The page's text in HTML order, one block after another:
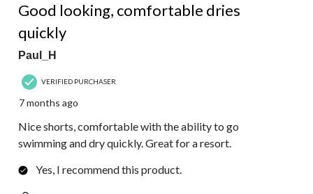
Good looking, comfortable dries
quickly
Paul_H
VERIFIED PURCHASER
7 months ago
Nice shorts, comfortable with the ability to go
swimming and dry quickly. Great for a resort.
Yes, I recommend this product.